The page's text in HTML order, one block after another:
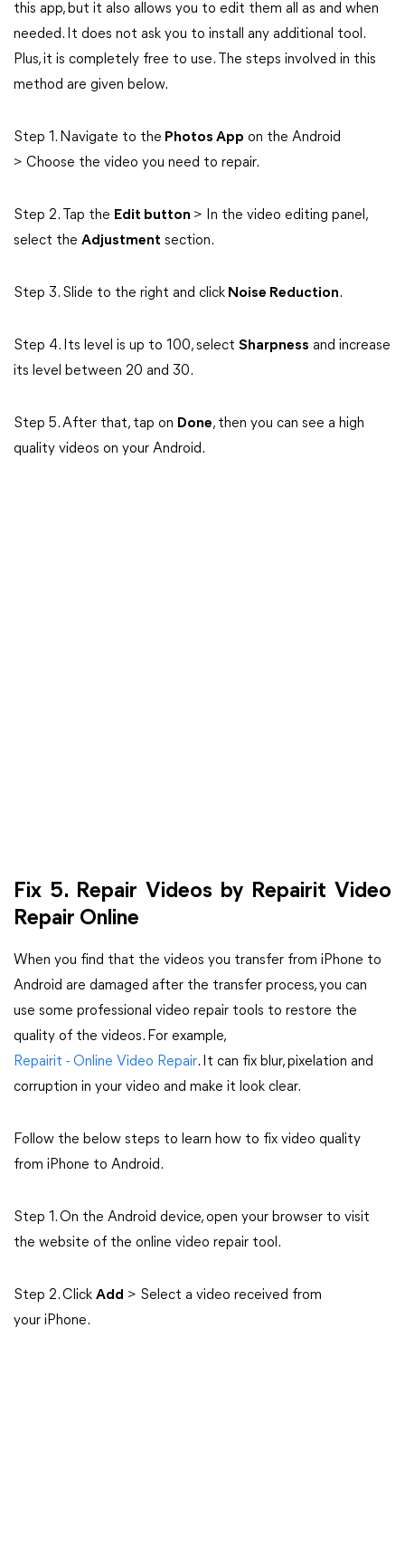
this app, but it also allows you to edit them all as and when
needed. It does not ask you to install any additional tool.
Plus, it is completely free to use. The steps involved in this
method are given below.
Step 1. Navigate to the Photos App on the Android
> Choose the video you need to repair.
Step 2. Tap the Edit button > In the video editing panel,
select the Adjustment section.
Step 3. Slide to the right and click Noise Reduction.
Step 4. Its level is up to 100, select Sharpness and increase
its level between 20 and 30.
Step 5. After that, tap on Done, then you can see a high
quality videos on your Android.
Fix 5. Repair Videos by Repairit Video
Repair Online
When you find that the videos you transfer from iPhone to
Android are damaged after the transfer process, you can
use some professional video repair tools to restore the
quality of the videos. For example,
Repairit - Online Video Repair. It can fix blur, pixelation and
corruption in your video and make it look clear.
Follow the below steps to learn how to fix video quality
from iPhone to Android.
Step 1. On the Android device, open your browser to visit
the website of the online video repair tool.
Step 2. Click Add > Select a video received from
your iPhone.